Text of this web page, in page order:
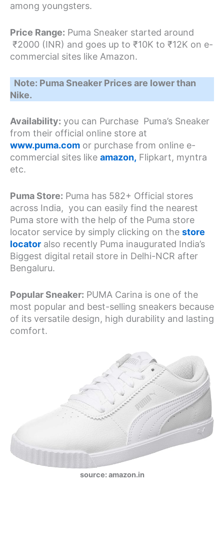
among youngsters.
Price Range: Puma Sneaker started around
₹2000 (INR) and goes up to ₹10K to ₹12K on e-
commercial sites like Amazon.
Note: Puma Sneaker Prices are lower than
Nike.
Availability: you can Purchase Puma’s Sneaker
from their official online store at
www.puma.com or purchase from online e-
commercial sites like amazon, Flipkart, myntra
etc.
Puma Store: Puma has 582+ Official stores
across India, you can easily find the nearest
Puma store with the help of the Puma store
locator service by simply clicking on the store
locator also recently Puma inaugurated India’s
Biggest digital retail store in Delhi-NCR after
Bengaluru.
Popular Sneaker: PUMA Carina is one of the
most popular and best-selling sneakers because
of its versatile design, high durability and lasting
comfort.
source: amazon.in